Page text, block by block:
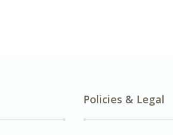
Policies & Legal